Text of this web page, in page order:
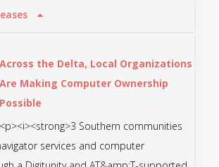
Across the Delta, Local Organizations
Are Making Computer Ownership
Possible
<p><i><strong>3 Southern communities
services and computer